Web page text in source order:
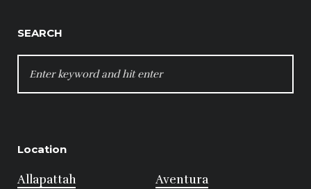
SEARCH
FOR:
Location
Allapattah
Aventura